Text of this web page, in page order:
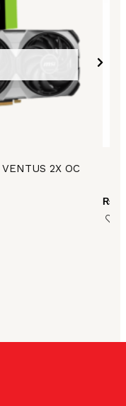
2X OC
₨